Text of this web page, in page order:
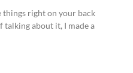
things right on your back
about it, I made a